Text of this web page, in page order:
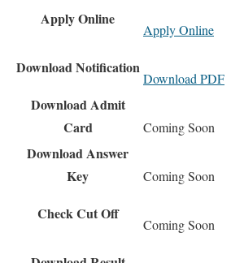
Apply Online
Apply Online
Download Notification
Download PDF
Download Admit
Card
Coming Soon
Download Answer
Key
Coming Soon
Check Cut Off
Coming Soon